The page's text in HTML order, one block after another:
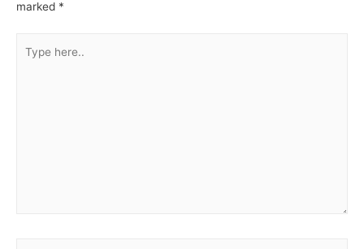
marked *
here..